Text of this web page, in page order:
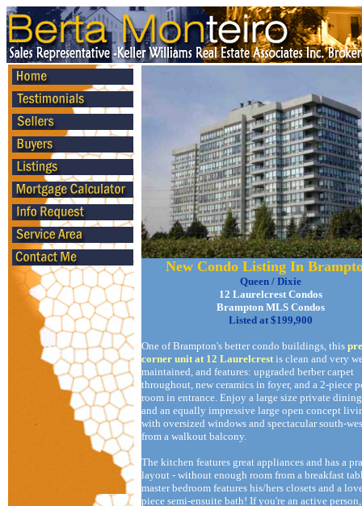
New Condo Listing In
Queen / Dixie
12 Laurelcrest Condos
Brampton MLS Condos
Listed at $199,900
One of Brampton's better condo buildings, this
corner unit at 12 Laurelcrestis clean and very
maintained, and features: upgraded berber carpet
throughout, new ceramics in foyer, and a 2-piece
room in entrance. Enjoy a large size private dining
and an equally impressive large open concept
with oversized windows and spectacular south-
from a walkout balcony.
The kitchen features great appliances and has a
layout - without enough room from a breakfast
master bedroom features his/hers closets and a
piece semi-ensuite bath! If you're an active